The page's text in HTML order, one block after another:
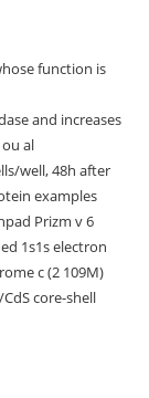
function is
and increases
al
well, 48h after
examples
Prizm v 6
1s1s electron
c (2 109M)
core-shell